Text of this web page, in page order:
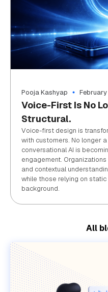
Pooja Kashyap
Voice-First Is No
Structural.
Voice-first design is
with customers. No longer
conversational AI is
engagement.
and contextual
while those relying on
background.
All